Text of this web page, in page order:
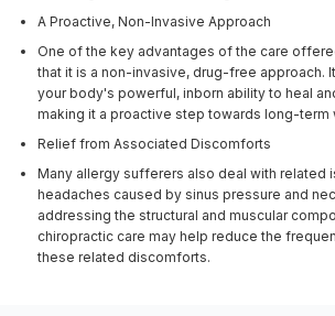
A Proactive, Non-Invasive Approach
One of the key advantages of the care
that it is a non-invasive, drug-free approach.
your body's powerful, inborn ability to heal
making it a proactive step towards long-term
Relief from Associated Discomforts
Many allergy sufferers also deal with related
headaches caused by sinus pressure and
addressing the structural and muscular
chiropractic care may help reduce the
these related discomforts.